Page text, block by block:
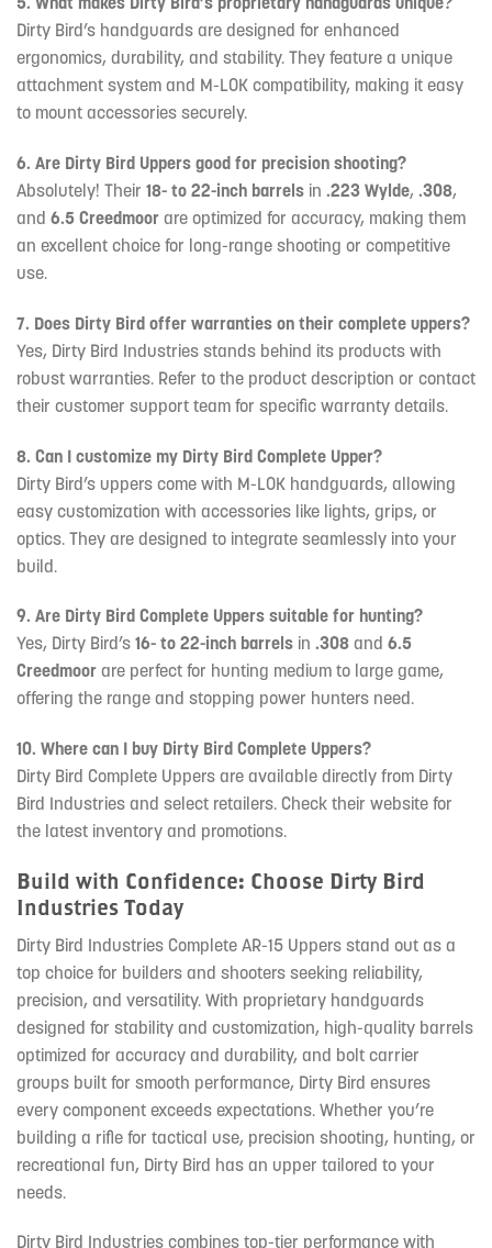
Dirty Bird’s handguards are designed for enhanced
ergonomics, durability, and stability. They feature a unique
attachment system and M-LOK compatibility, making it easy
to mount accessories securely.
6. Are Dirty Bird Uppers good for precision shooting?
Absolutely! Their 18- to 22-inch barrels in .223 Wylde, .308,
and 6.5 Creedmoor are optimized for accuracy, making them
an excellent choice for long-range shooting or competitive
use.
7. Does Dirty Bird offer warranties on their complete uppers?
Yes, Dirty Bird Industries stands behind its products with
robust warranties. Refer to the product description or contact
their customer support team for specific warranty details.
8. Can I customize my Dirty Bird Complete Upper?
Dirty Bird’s uppers come with M-LOK handguards, allowing
easy customization with accessories like lights, grips, or
optics. They are designed to integrate seamlessly into your
build.
9. Are Dirty Bird Complete Uppers suitable for hunting?
Yes, Dirty Bird’s 16- to 22-inch barrels in .308 and 6.5
Creedmoor are perfect for hunting medium to large game,
offering the range and stopping power hunters need.
10. Where can I buy Dirty Bird Complete Uppers?
Dirty Bird Complete Uppers are available directly from Dirty
Bird Industries and select retailers. Check their website for
the latest inventory and promotions.
Build with Confidence: Choose Dirty Bird
Industries Today
Dirty Bird Industries Complete AR-15 Uppers stand out as a
top choice for builders and shooters seeking reliability,
precision, and versatility. With proprietary handguards
designed for stability and customization, high-quality barrels
optimized for accuracy and durability, and bolt carrier
groups built for smooth performance, Dirty Bird ensures
every component exceeds expectations. Whether you’re
building a rifle for tactical use, precision shooting, hunting, or
recreational fun, Dirty Bird has an upper tailored to your
needs.
Dirty Bird Industries combines top-tier performance with